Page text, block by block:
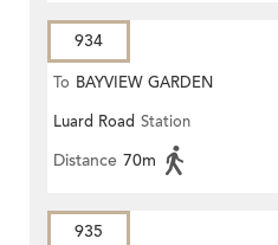
934
To BAYVIEW GARDEN
Luard Road Station
Distance 70m
935